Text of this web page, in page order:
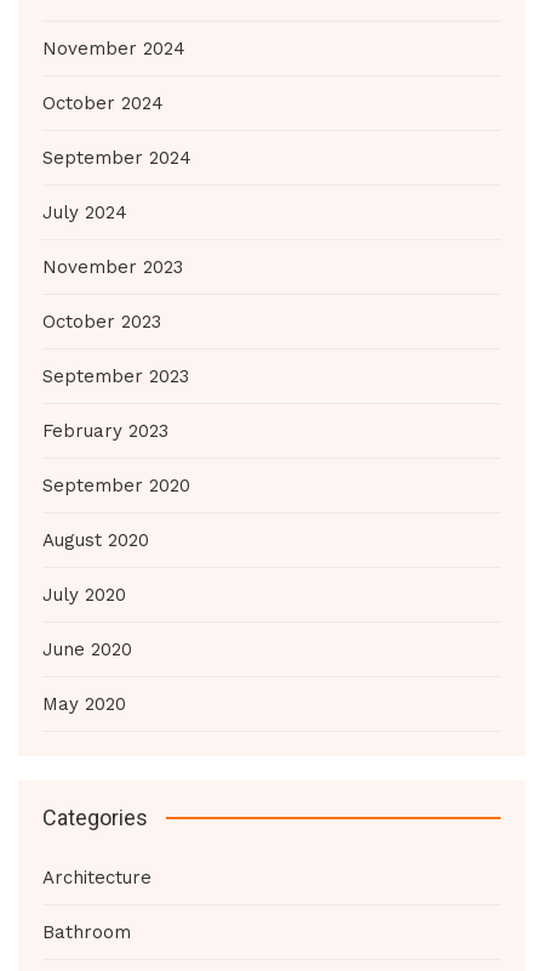
November 2024
October 2024
September 2024
July 2024
November 2023
October 2023
September 2023
February 2023
September 2020
August 2020
July 2020
June 2020
May 2020
Categories
Architecture
Bathroom